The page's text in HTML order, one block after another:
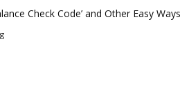
Check Code’ and Other Easy Ways